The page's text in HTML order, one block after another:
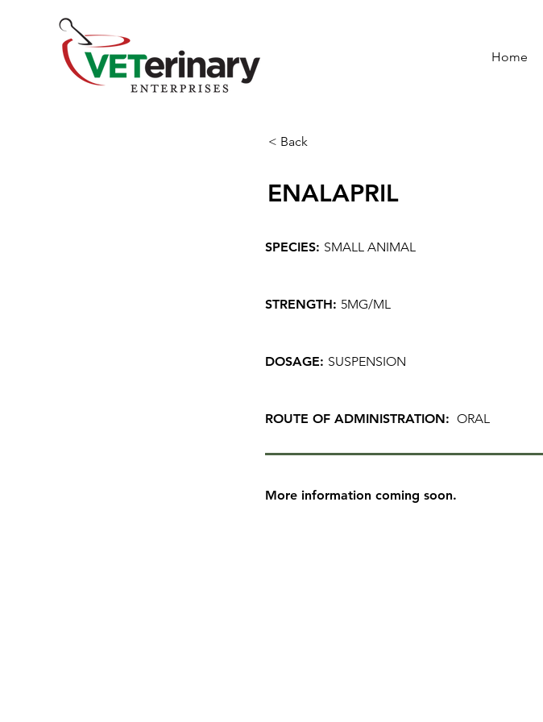
Home
< Back
ENALAPRIL
SPECIES: SMALL ANIMAL
STRENGTH: 5MG/ML
DOSAGE: SUSPENSION
ROUTE OF ADMINISTRATION: ORAL
More information coming soon.